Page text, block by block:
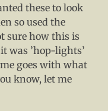
these to look
so used the
sure how this is
was ’hop-lights’
goes with what
know, let me